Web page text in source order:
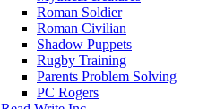
Roman Soldier
Roman Civilian
Shadow Puppets
Rugby Training
Parents Problem Solving
PC Rogers